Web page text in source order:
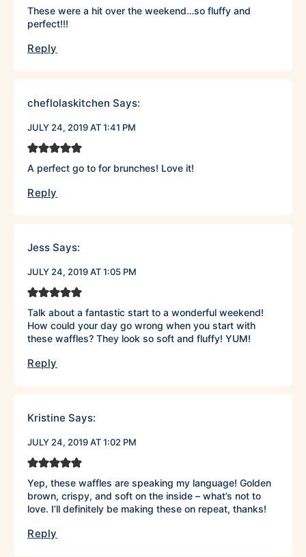
These were a hit over the weekend…so fluffy and
perfect!!!
Reply
cheflolaskitchen Says:
JULY 24, 2019 AT 1:41 PM
A perfect go to for brunches! Love it!
Reply
Jess Says:
JULY 24, 2019 AT 1:05 PM
Talk about a fantastic start to a wonderful weekend!
How could your day go wrong when you start with
these waffles? They look so soft and fluffy! YUM!
Reply
Kristine Says:
JULY 24, 2019 AT 1:02 PM
Yep, these waffles are speaking my language! Golden
brown, crispy, and soft on the inside – what’s not to
love. I’ll definitely be making these on repeat, thanks!
Reply